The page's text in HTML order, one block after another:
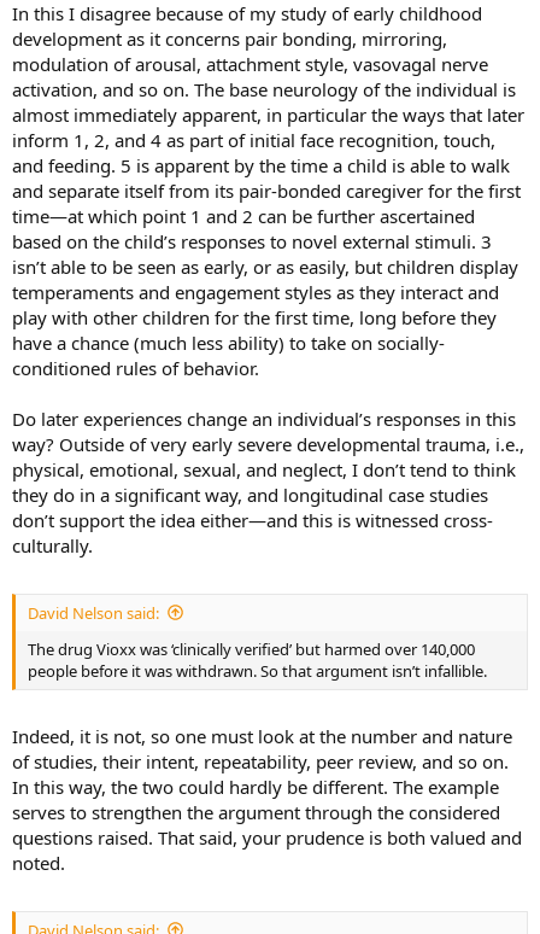
In this I disagree because of my study of early childhood
development as it concerns pair bonding, mirroring,
modulation of arousal, attachment style, vasovagal nerve
activation, and so on. The base neurology of the individual is
almost immediately apparent, in particular the ways that later
inform 1, 2, and 4 as part of initial face recognition, touch,
and feeding. 5 is apparent by the time a child is able to walk
and separate itself from its pair-bonded caregiver for the first
time—at which point 1 and 2 can be further ascertained
based on the child’s responses to novel external stimuli. 3
isn’t able to be seen as early, or as easily, but children display
temperaments and engagement styles as they interact and
play with other children for the first time, long before they
have a chance (much less ability) to take on socially-
conditioned rules of behavior.
Do later experiences change an individual’s responses in this
way? Outside of very early severe developmental trauma, i.e.,
physical, emotional, sexual, and neglect, I don’t tend to think
they do in a significant way, and longitudinal case studies
don’t support the idea either—and this is witnessed cross-
culturally.
David Nelson said:
The drug Vioxx was ‘clinically verified’ but harmed over 140,000
people before it was withdrawn. So that argument isn’t infallible.
Indeed, it is not, so one must look at the number and nature
of studies, their intent, repeatability, peer review, and so on.
In this way, the two could hardly be different. The example
serves to strengthen the argument through the considered
questions raised. That said, your prudence is both valued and
noted.